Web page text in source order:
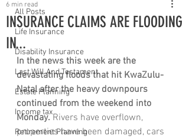
All Posts
Life Insurance
Disability Insurance
Last Will And Testament
Estate Planning
Income tax
Retirement Planning
INSURANCE CLAIMS ARE FLOODING
IN...
6 min read
In the news this week are the
devastating floods that hit KwaZulu-
Natal after the heavy downpours
continued from the weekend into
Monday. Rivers have overflown,
properties have been damaged, cars